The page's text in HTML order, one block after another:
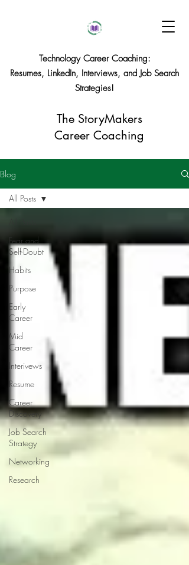
Technology Career Coaching:
Resumes, LinkedIn, Interviews, and Job Search
Strategies!
The StoryMakers
Career Coaching
Blog
Fear and
Self-Doubt
Habits
Purpose
Early
Career
Mid
Career
Interivews
Resume
Career
Discovery
Job Search
Strategy
Networking
Research
All Posts